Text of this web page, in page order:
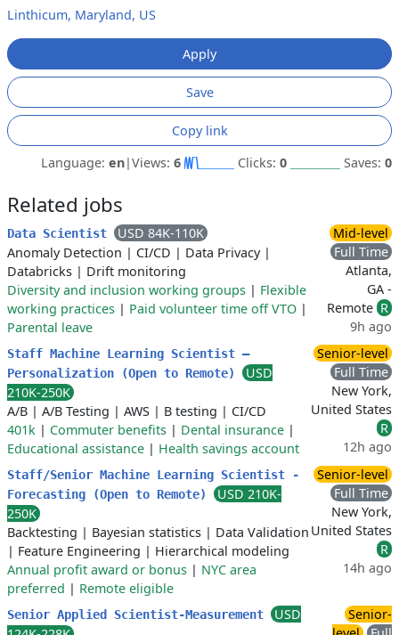
Linthicum, Maryland, US
Apply
Save
Copy link
Language: en|Views: 6 Clicks: 0 Saves: 0
Related jobs
Data Scientist
USD 84K-110K
Anomaly Detection | CI/CD | Data Privacy|
Databricks | Drift monitoring
Diversity and inclusion working groups | Flexible
working practices | Paid volunteer time off VTO |
Parental leave
Mid-level
Full Time
Atlanta,
GA -
Remote R
9h ago
Staff Machine Learning Scientist –
Personalization (Open to Remote)
USD
210K-250K
A/B | A/B Testing | AWS | B testing | CI/CD
401k | Commuter benefits | Dental insurance |
Educational assistance | Health savings account
Senior-level
Full Time
New York,
United States
R
12h ago
Staff/Senior Machine Learning Scientist -
Forecasting (Open to Remote)
USD 210K-
250K
Backtesting | Bayesian statistics | Data Validation
| Feature Engineering | Hierarchical modeling
Annual profit award or bonus | NYC area
preferred | Remote eligible
Senior-level
Full Time
New York,
United States
R
14h ago
Senior Applied Scientist-Measurement
USD
Senior-